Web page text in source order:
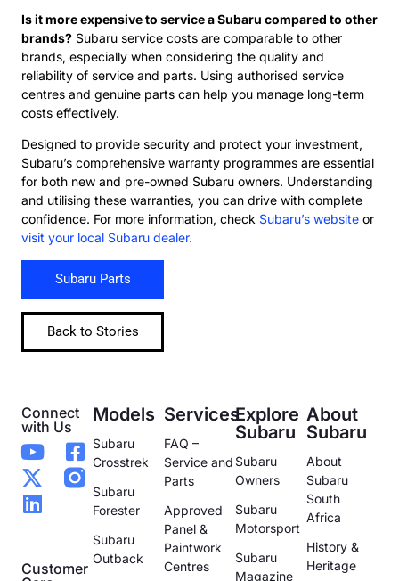
Is it more expensive to service a Subaru compared to other
brands? Subaru service costs are comparable to other
brands, especially when considering the quality and
reliability of service and parts. Using authorised service
centres and genuine parts can help you manage long-term
costs effectively.
Designed to provide security and protect your investment,
Subaru’s comprehensive warranty programmes are essential
for both new and pre-owned Subaru owners. Understanding
and utilising these warranties, you can drive with complete
confidence. For more information, check Subaru’s website or
visit your local Subaru dealer.
Subaru Parts
Back to Stories
Connect
with Us
Customer
Models
Subaru
Crosstrek
Subaru
Forester
Subaru
Outback
Services
FAQ –
Service and
Parts
Approved
Panel &
Paintwork
Centres
Explore
Subaru
Subaru
Owners
Subaru
Motorsport
Subaru
Magazine
About
Subaru
About
Subaru
South
Africa
History &
Heritage